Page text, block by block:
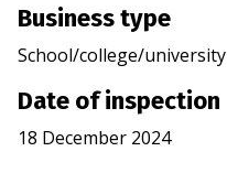
Business type
School/college/university
Date of inspection
18 December 2024